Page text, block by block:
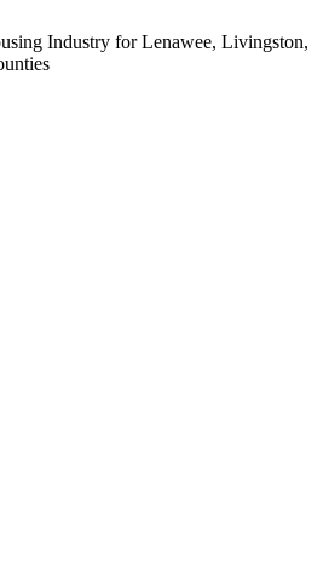
Industry for Lenawee, Livingston,